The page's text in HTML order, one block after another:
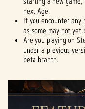
next Age.
If you encounter any
as some may not
Are you playing on
under a previous
beta branch.